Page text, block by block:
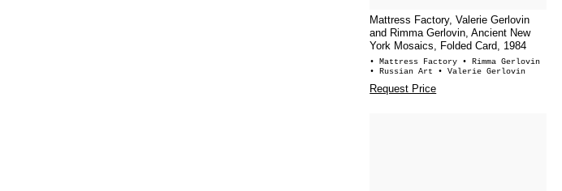
Mattress Factory, Valerie Gerlovin
and Rimma Gerlovin, Ancient New
York Mosaics, Folded Card, 1984
• Mattress Factory • Rimma Gerlovin
• Russian Art • Valerie Gerlovin
Request Price